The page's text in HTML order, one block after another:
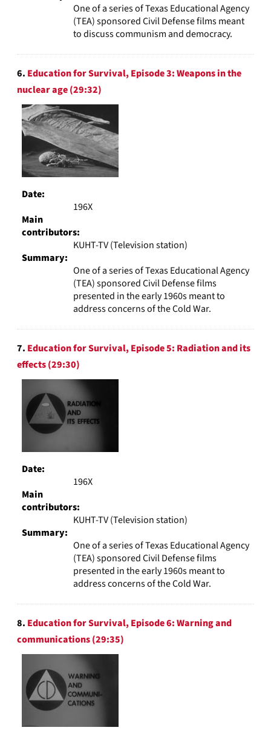
One of a series of Texas Educational Agency
(TEA) sponsored Civil Defense films meant
to discuss communism and democracy.
6. Education for Survival, Episode 3: Weapons in the
nuclear age (29:32)
Date:
196X
Main
contributors:
KUHT-TV (Television station)
Summary:
One of a series of Texas Educational Agency
(TEA) sponsored Civil Defense films
presented in the early 1960s meant to
address concerns of the Cold War.
7. Education for Survival, Episode 5: Radiation and its
effects (29:30)
Date:
196X
Main
contributors:
KUHT-TV (Television station)
Summary:
One of a series of Texas Educational Agency
(TEA) sponsored Civil Defense films
presented in the early 1960s meant to
address concerns of the Cold War.
8. Education for Survival, Episode 6: Warning and
communications (29:35)